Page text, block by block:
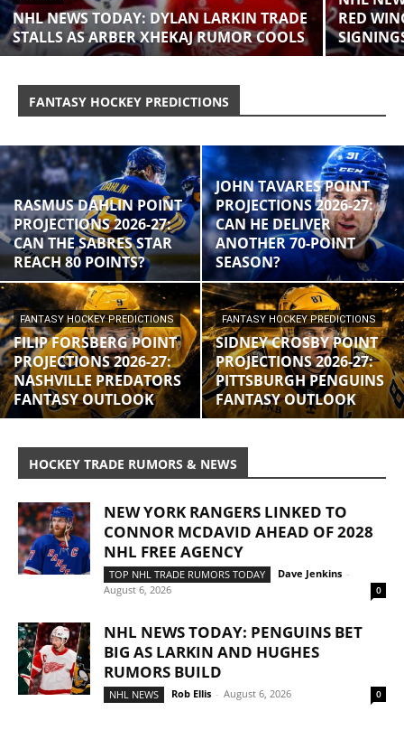
NHL NEWS TODAY: DYLAN LARKIN TRADE
STALLS AS ARBER XHEKAJ RUMOR COOLS
RED
FANTASY HOCKEY PREDICTIONS
RASMUS DAHLIN POINT
PROJECTIONS 2026-27:
CAN THE SABRES STAR
REACH 80 POINTS?
JOHN TAVARES POINT
PROJECTIONS 2026-27:
CAN HE DELIVER
ANOTHER 70-POINT
SEASON?
FANTASY HOCKEY PREDICTIONS
FILIP FORSBERG POINT
PROJECTIONS 2026-27:
NASHVILLE PREDATORS
FANTASY OUTLOOK
FANTASY HOCKEY PREDICTIONS
SIDNEY CROSBY POINT
PROJECTIONS 2026-27:
PITTSBURGH PENGUINS
FANTASY OUTLOOK
HOCKEY TRADE RUMORS & NEWS
NEW YORK RANGERS LINKED TO
CONNOR MCDAVID AHEAD OF 2028
NHL FREE AGENCY
TOP NHL TRADE RUMORS TODAY Dave Jenkins -
August 6, 2026
0
NHL NEWS TODAY: PENGUINS BET
BIG AS LARKIN AND HUGHES
RUMORS BUILD
NHL NEWS Rob Ellis - August 6, 2026 0